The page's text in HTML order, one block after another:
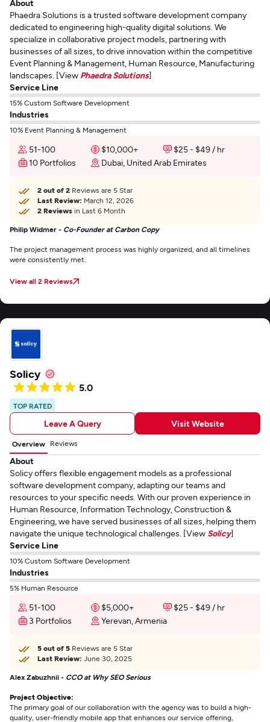
About
Phaedra Solutions is a trusted software development company
dedicated to engineering high-quality digital solutions. We
specialize in collaborative project models, partnering with
businesses of all sizes, to drive innovation within the competitive
Event Planning & Management, Human Resource, Manufacturing
landscapes. [View Phaedra Solutions]
Service Line
15% Custom Software Development
Industries
10% Event Planning & Management
51-100 $10,000+
$25 - $49 / hr
10 Portfolios
Dubai, United Arab Emirates
2 out of 2 Reviews are 5 Star
Last Review: March 12, 2026
2 Reviews in Last 6 Month
Philip Widmer - Co-Founder at Carbon Copy
The project management process was highly organized, and all timelines
were consistently met.
View all 2 Reviews
Solicy
5.0
TOP RATED
Leave A Query Visit Website
Overview Reviews
About
Solicy offers flexible engagement models as a professional
software development company, adapting our teams and
resources to your specific needs. With our proven experience in
Human Resource, Information Technology, Construction &
Engineering, we have served businesses of all sizes, helping them
navigate the unique technological challenges. [View Solicy]
Service Line
10% Custom Software Development
Industries
5% Human Resource
51-100 $5,000+
$25 - $49 / hr
3 Portfolios
Yerevan, Armenia
5 out of 5 Reviews are 5 Star
Last Review: June 30, 2025
Alex Zabuzhnii - CCO at Why SEO Serious
Project Objective:
The primary goal of our collaboration with the agency was to build a high-
quality, user-friendly mobile app that enhances our service offering,